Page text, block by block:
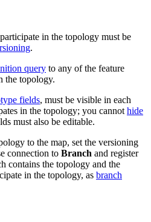
in the topology must be
.
query to any of the feature
the topology.
fields, must be visible in each
in the topology; you cannot hide
must also be editable.
to the map, set the versioning
connection to Branch and register
contains the topology and the
in the topology, as branch